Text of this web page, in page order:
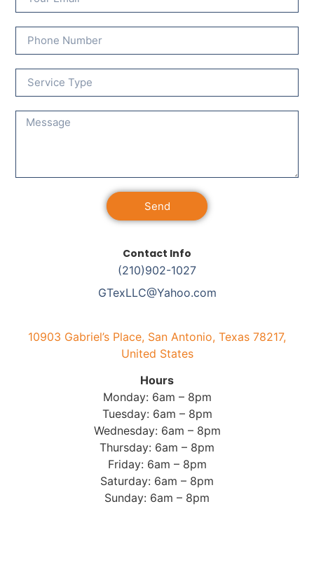
Send
Contact Info
(210)902-1027
GTexLLC@Yahoo.com
10903 Gabriel’s Place, San Antonio, Texas 78217,
United States
Hours
Monday: 6am – 8pm
Tuesday: 6am – 8pm
Wednesday: 6am – 8pm
Thursday: 6am – 8pm
Friday: 6am – 8pm
Saturday: 6am – 8pm
Sunday: 6am – 8pm